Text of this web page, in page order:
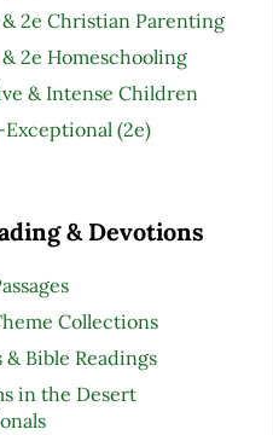
2e Christian Parenting
2e Homeschooling
& Intense Children
(2e)
& Devotions
Collections
& Bible Readings
in the Desert